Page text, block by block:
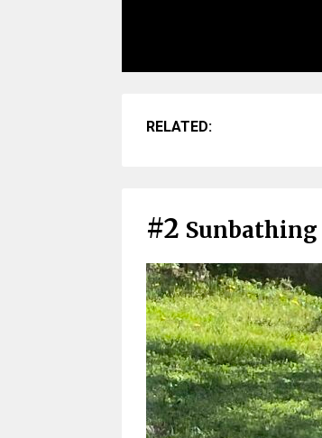
RELATED:
#2 Sunbathing